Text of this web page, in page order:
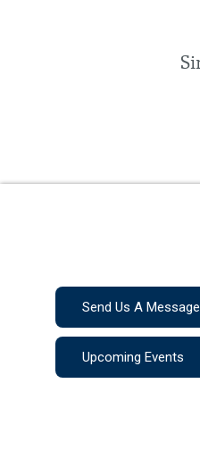
Send Us A Message
Upcoming Events